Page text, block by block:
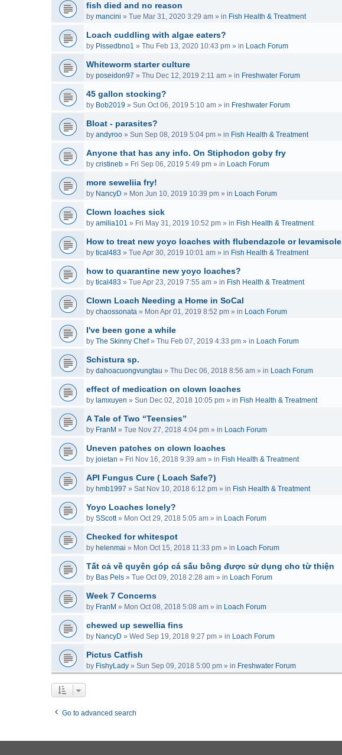
fish died and no reason
by mancini » Tue Mar 31, 2020 3:29 am » in Fish Health & Treatment
Loach cuddling with algae eaters?
by Pissedbno1 » Thu Feb 13, 2020 10:43 pm » in Loach Forum
Whiteworm starter culture
by poseidon97 » Thu Dec 12, 2019 2:11 am » in Freshwater Forum
45 gallon stocking?
by Bob2019 » Sun Oct 06, 2019 5:10 am » in Freshwater Forum
Bloat - parasites?
by andyroo » Sun Sep 08, 2019 5:04 pm » in Fish Health & Treatment
Anyone that has any info. On Stiphodon goby fry
by cristineb » Fri Sep 06, 2019 5:49 pm » in Loach Forum
more seweliia fry!
by NancyD » Mon Jun 10, 2019 10:39 pm » in Loach Forum
Clown loaches sick
by amilia101 » Fri May 31, 2019 10:52 pm » in Fish Health & Treatment
How to treat new yoyo loaches with flubendazole or levamisole
by tical483 » Tue Apr 30, 2019 10:01 am » in Fish Health & Treatment
how to quarantine new yoyo loaches?
by tical483 » Tue Apr 23, 2019 7:55 am » in Fish Health & Treatment
Clown Loach Needing a Home in SoCal
by chaossonata » Mon Apr 01, 2019 8:52 pm » in Loach Forum
I've been gone a while
by The Skinny Chef» Thu Feb 07, 2019 4:33 pm » in Loach Forum
Schistura sp.
by dahoacuongvungtau » Thu Dec 06, 2018 8:56 am » in Loach Forum
effect of medication on clown loaches
by lamxuyen » Sun Dec 02, 2018 10:05 pm » in Fish Health & Treatment
A Tale of Two “Teensies”
by FranM » Tue Nov 27, 2018 4:04 pm » in Loach Forum
Uneven patches on clown loaches
by joietan » Fri Nov 16, 2018 9:39 am » in Fish Health & Treatment
API Fungus Cure ( Loach Safe?)
by hmb1997 » Sat Nov 10, 2018 6:12 pm » in Fish Health & Treatment
Yoyo Loaches lonely?
by SScott» Mon Oct 29, 2018 5:05 am » in Loach Forum
Checked for whitespot
by helenmai » Mon Oct 15, 2018 11:33 pm » in Loach Forum
Tất cả về quyên góp cá sấu bông được sử dụng cho từ thiện
by Bas Pels » Tue Oct 09, 2018 2:28 am » in Loach Forum
Week 7 Concerns
by FranM » Mon Oct 08, 2018 5:08 am » in Loach Forum
chewed up sewellia fins
by NancyD » Wed Sep 19, 2018 9:27 pm » in Loach Forum
Pictus Catfish
by FishyLady » Sun Sep 09, 2018 5:00 pm » in Freshwater Forum
Go to advanced search